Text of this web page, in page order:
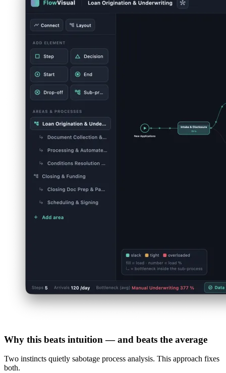
Why this beats intuition — and beats the average
Two instincts quietly sabotage process analysis. This approach fixes
both.